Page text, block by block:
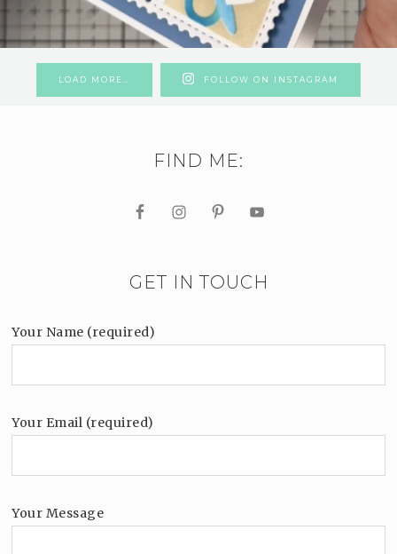
LOAD MORE… FOLLOW ON INSTAGRAM
FIND ME:
GET IN TOUCH
Your Name (required)
Your Email (required)
Your Message